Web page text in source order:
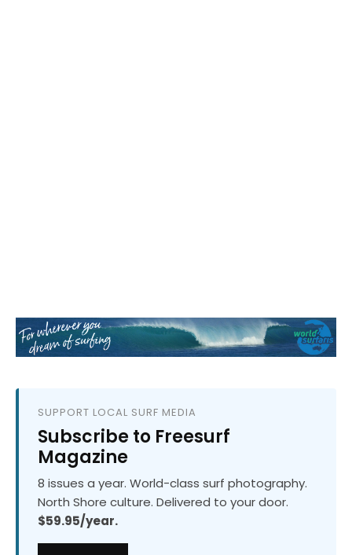
SUPPORT LOCAL SURF MEDIA
Subscribe to Freesurf
Magazine
8 issues a year. World-class surf photography.
North Shore culture. Delivered to your door.
$59.95/year.